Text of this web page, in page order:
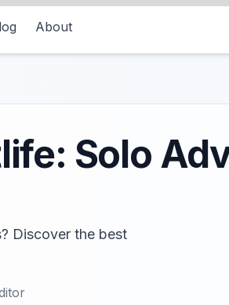
About
Solo
Discover the best